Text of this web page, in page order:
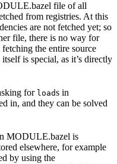
file of all
from registries. At this
are not fetched yet; so
file, there is no way for
the entire source
is special, as it’s directly
for loads in
in, and they can be solved
MODULE.bazel is
elsewhere, for example
by using the